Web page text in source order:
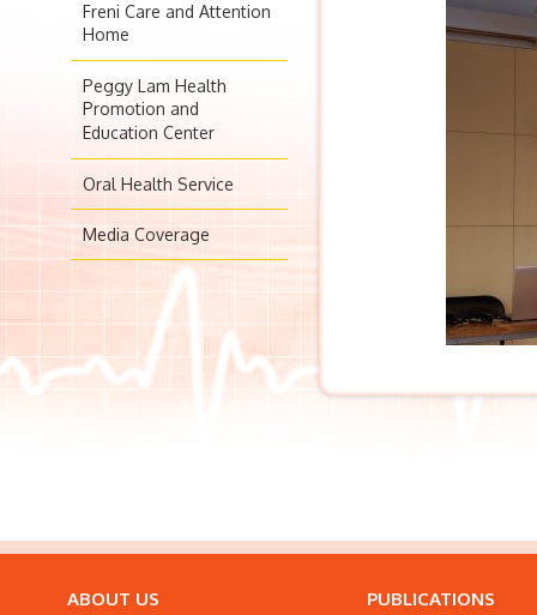
Freni Care and Attention
Home
Peggy Lam Health
Promotion and
Education Center
Oral Health Service
Media Coverage
ABOUT US PUBLICATIONS